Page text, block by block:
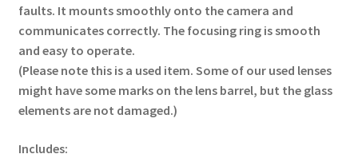
faults. It mounts smoothly onto the camera and
communicates correctly. The focusing ring is smooth
and easy to operate.
(Please note this is a used item. Some of our used lenses
might have some marks on the lens barrel, but the glass
elements are not damaged.)
Includes: